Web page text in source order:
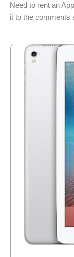
Need to rent an
it to the comments